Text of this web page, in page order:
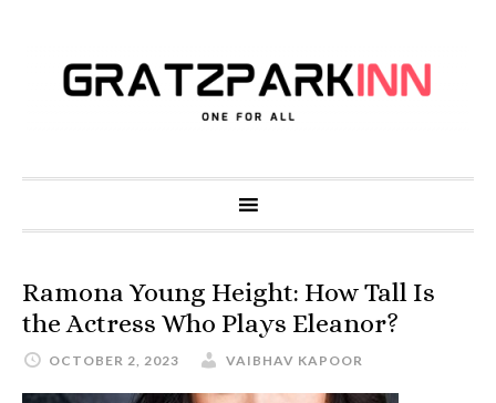
Ramona Young Height: How Tall Is
the Actress Who Plays Eleanor?
OCTOBER 2, 2023 VAIBHAV KAPOOR